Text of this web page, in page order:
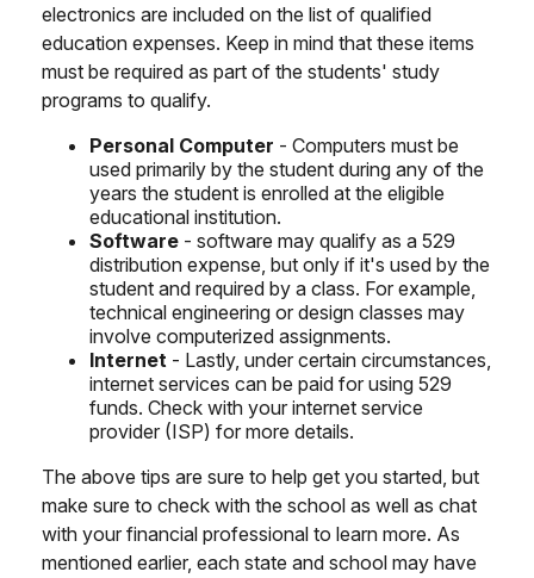
electronics are included on the list of qualified
education expenses. Keep in mind that these items
must be required as part of the students' study
programs to qualify.
Personal Computer - Computers must be
used primarily by the student during any of the
years the student is enrolled at the eligible
educational institution.
Software - software may qualify as a 529
distribution expense, but only if it's used by the
student and required by a class. For example,
technical engineering or design classes may
involve computerized assignments.
Internet - Lastly, under certain circumstances,
internet services can be paid for using 529
funds. Check with your internet service
provider (ISP) for more details.
The above tips are sure to help get you started, but
make sure to check with the school as well as chat
with your financial professional to learn more. As
mentioned earlier, each state and school may have